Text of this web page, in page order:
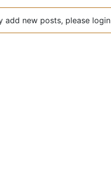
add new posts, please login